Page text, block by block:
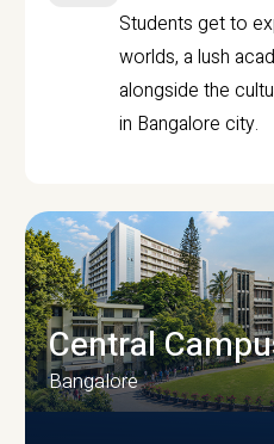
Students get to
worlds, a lush
alongside the
in Bangalore city.
Central
Bangalore